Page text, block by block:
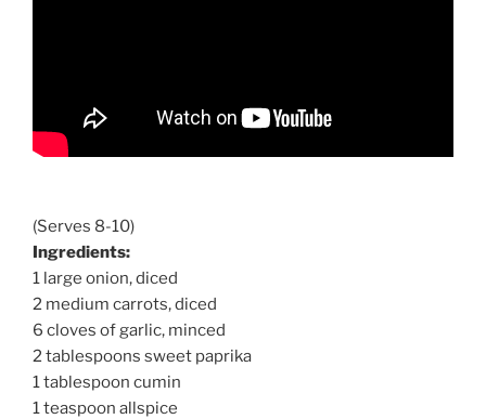
(Serves 8-10)
Ingredients:
1 large onion, diced
2 medium carrots, diced
6 cloves of garlic, minced
2 tablespoons sweet paprika
1 tablespoon cumin
1 teaspoon allspice